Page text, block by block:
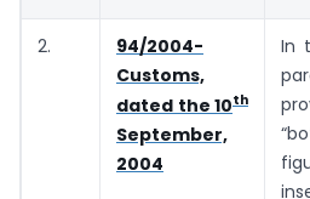
2.
94/2004-
Customs,
dated the 10th
September,
2004
In